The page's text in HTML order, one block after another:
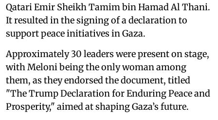
Qatari Emir Sheikh Tamim bin Hamad Al Thani.
It resulted in the signing of a declaration to
support peace initiatives in Gaza.
Approximately 30 leaders were present on stage,
with Meloni being the only woman among
them, as they endorsed the document, titled
"The Trump Declaration for Enduring Peace and
Prosperity," aimed at shaping Gaza’s future.